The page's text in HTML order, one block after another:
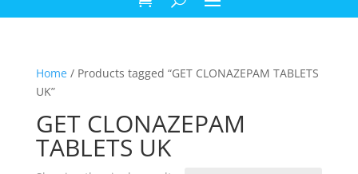
Home/ Products tagged “GET CLONAZEPAM TABLETS
UK”
GET CLONAZEPAM
TABLETS UK